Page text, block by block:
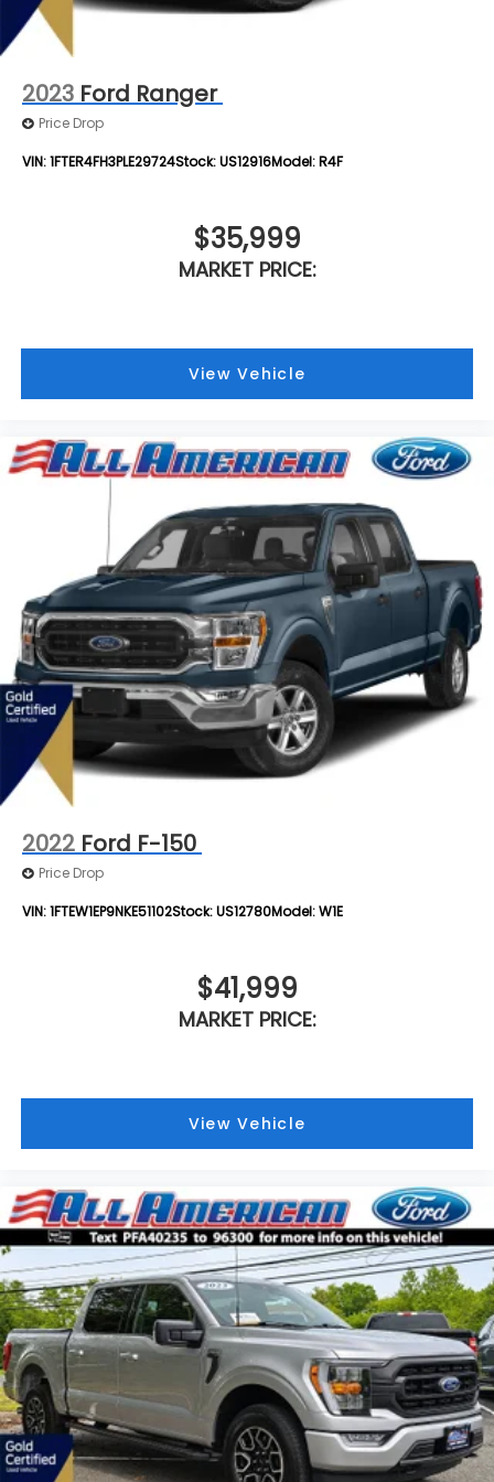
4-Wheel Disc Brakes w/4-Wheel ABS, Front And
Rear Vented Discs, Brake Assist, Hill Hold Control
2023 Ford Ranger
Price Drop
VIN:1FTER4FH3PLE29724Stock:US12916Model:R4F
$35,999
MARKET PRICE:
View Vehicle
2022 Ford F-150
Price Drop
VIN:1FTEW1EP9NKE51102Stock:US12780Model:W1E
$41,999
MARKET PRICE:
View Vehicle